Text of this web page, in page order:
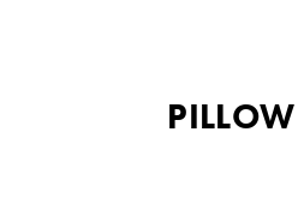
PILLOW